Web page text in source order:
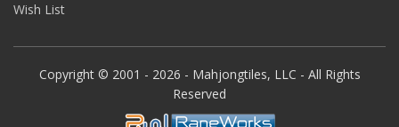
Wish List
Copyright © 2001 - 2026 - Mahjongtiles, LLC - All Rights
Reserved